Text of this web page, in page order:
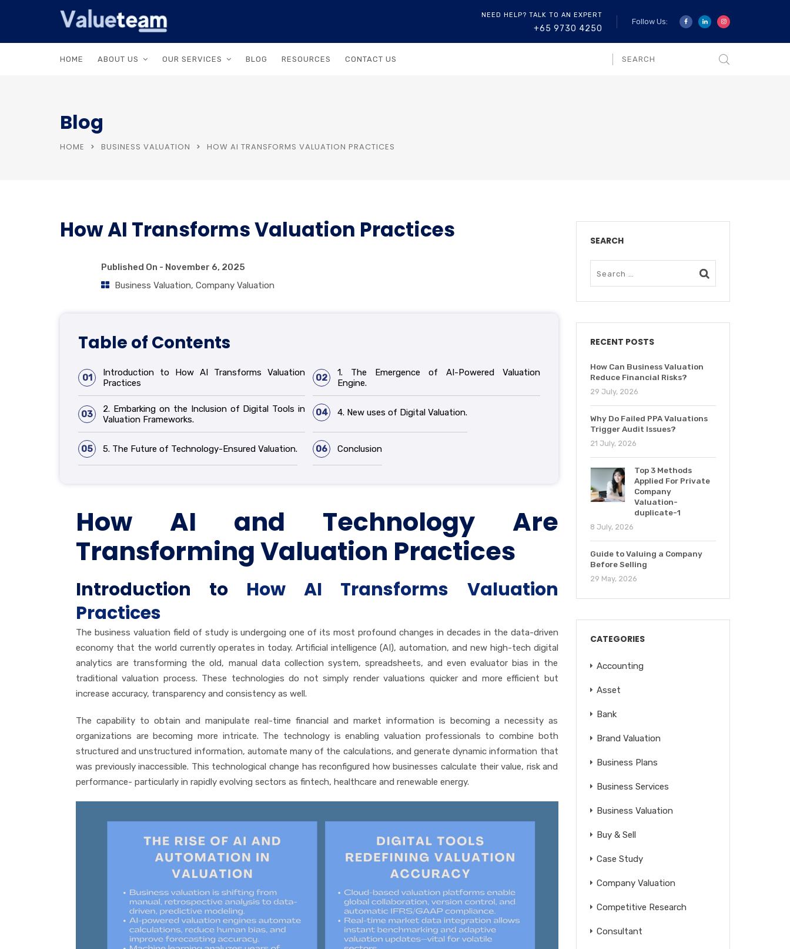
NEED HELP? TALK TO AN EXPERT
+65 9730 4250
Follow Us:
HOME ABOUT US OUR SERVICES BLOG RESOURCES CONTACT US
Blog
HOME BUSINESS VALUATION HOW AI TRANSFORMS VALUATION PRACTICES
How AI Transforms Valuation Practices
Published On - November 6, 2025
Business Valuation, Company Valuation
Table of Contents
01
Introduction to How AI Transforms Valuation
Practices
02
1. The Emergence of AI-Powered Valuation
Engine.
03
2. Embarking on the Inclusion of Digital Tools in
Valuation Frameworks.
04 4. New uses of Digital Valuation.
05 5. The Future of Technology-Ensured Valuation. 06 Conclusion
How AI and Technology Are
Transforming Valuation Practices
Introduction to How AI Transforms Valuation
Practices
The business valuation field of study is undergoing one of its most profound changes in decades in the data-driven
economy that the world currently operates in today. Artificial intelligence (AI), automation, and new high-tech digital
analytics are transforming the old, manual data collection system, spreadsheets, and even evaluator bias in the
traditional valuation process. These technologies do not simply render valuations quicker and more efficient but
increase accuracy, transparency and consistency as well.
The capability to obtain and manipulate real-time financial and market information is becoming a necessity as
organizations are becoming more intricate. The technology is enabling valuation professionals to combine both
structured and unstructured information, automate many of the calculations, and generate dynamic information that
was previously inaccessible. This technological change has reconfigured how businesses calculate their value, risk and
performance- particularly in rapidly evolving sectors as fintech, healthcare and renewable energy.
SEARCH
RECENT POSTS
How Can Business Valuation
Reduce Financial Risks?
29 July, 2026
Why Do Failed PPA Valuations
Trigger Audit Issues?
21 July, 2026
Top 3 Methods
Applied For Private
Company
Valuation-
duplicate-1
8 July, 2026
Guide to Valuing a Company
Before Selling
29 May, 2026
CATEGORIES
Accounting
Asset
Bank
Brand Valuation
Business Plans
Business Services
Business Valuation
Buy & Sell
Case Study
Company Valuation
Competitive Research
Consultant